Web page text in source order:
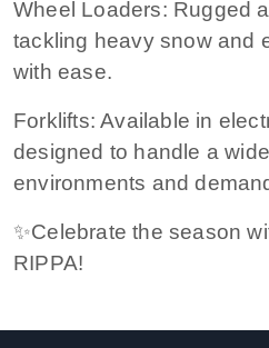
Wheel Loaders: Rugged
tackling heavy snow and
with ease.
Forklifts: Available in
designed to handle a
environments and
✨Celebrate the season
RIPPA!